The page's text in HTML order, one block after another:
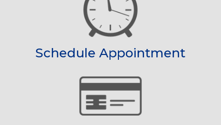
Schedule Appointment